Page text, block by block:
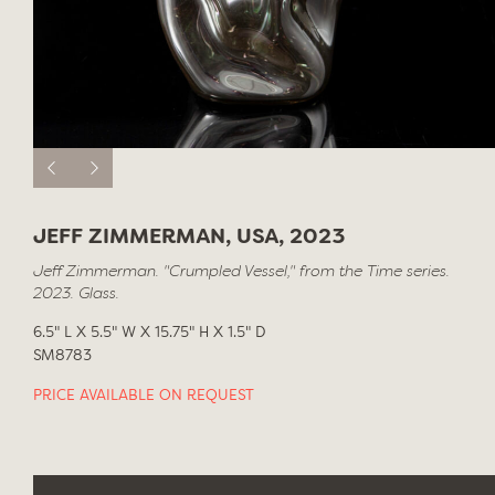
JEFF ZIMMERMAN, USA, 2023
Jeff Zimmerman. "Crumpled Vessel," from the Time series.
2023. Glass.
6.5" L X 5.5" W X 15.75" H X 1.5" D
SM8783
PRICE AVAILABLE ON REQUEST